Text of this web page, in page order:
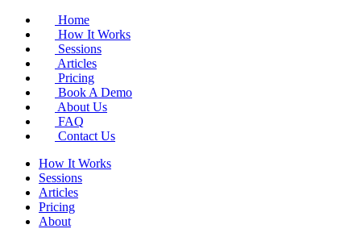
Home
How It Works
Sessions
Articles
Pricing
Book A Demo
About Us
FAQ
Contact Us
How It Works
Sessions
Articles
Pricing
About